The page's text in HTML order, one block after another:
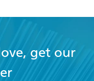
get our